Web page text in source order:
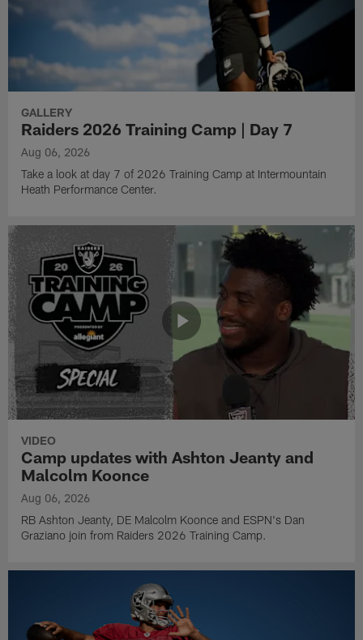
GALLERY
Raiders 2026 Training Camp | Day 7
Aug 06, 2026
Take a look at day 7 of 2026 Training Camp at Intermountain
Heath Performance Center.
VIDEO
Camp updates with Ashton Jeanty and
Malcolm Koonce
Aug 06, 2026
RB Ashton Jeanty, DE Malcolm Koonce and ESPN's Dan
Graziano join from Raiders 2026 Training Camp.